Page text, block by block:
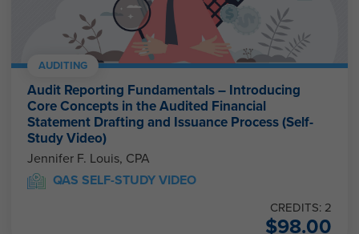
AUDITING
Audit Reporting Fundamentals – Introducing
Core Concepts in the Audited Financial
Statement Drafting and Issuance Process (Self-
Study Video)
Jennifer F. Louis, CPA
QAS SELF-STUDY VIDEO
CREDITS: 2
$98.00